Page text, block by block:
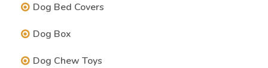
Dog Bed Covers
Dog Box
Dog Chew Toys